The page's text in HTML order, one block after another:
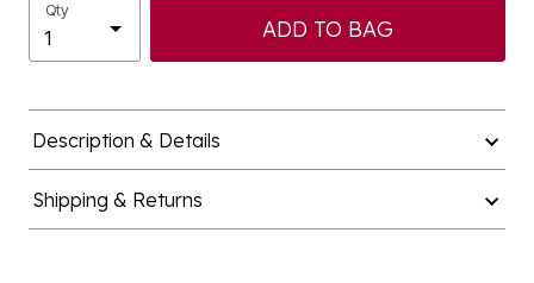
Qty
ADD TO BAG
Description & Details
Shipping & Returns